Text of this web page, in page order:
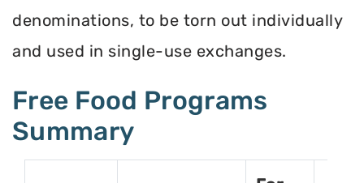
denominations, to be torn out individually
and used in single-use exchanges.
Free Food Programs
Summary